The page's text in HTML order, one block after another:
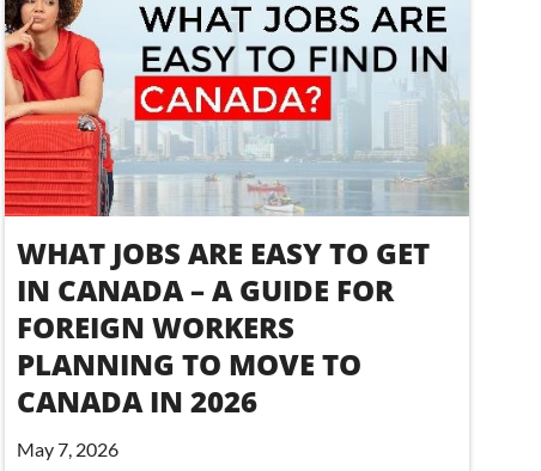
WHAT JOBS ARE EASY TO GET
IN CANADA – A GUIDE FOR
FOREIGN WORKERS
PLANNING TO MOVE TO
CANADA IN 2026
May 7, 2026